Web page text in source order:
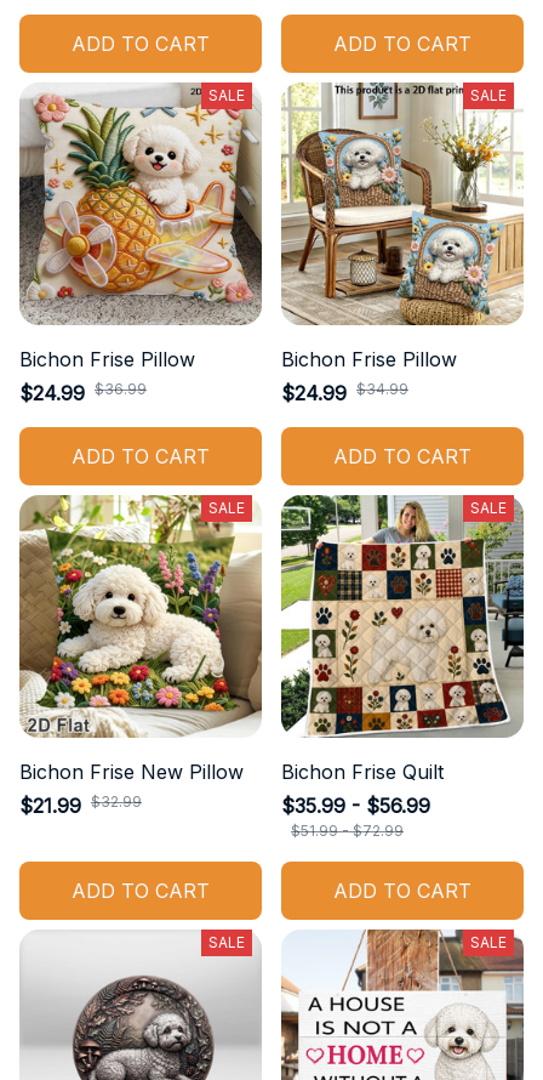
ADD TO CART ADD TO CART
SALE
Bichon Frise Pillow
$24.99 $36.99
ADD TO CART
SALE
Bichon Frise Pillow
$24.99 $34.99
ADD TO CART
SALE
Bichon Frise New Pillow
$21.99 $32.99
ADD TO CART
SALE
Bichon Frise Quilt
$35.99 - $56.99
$51.99 - $72.99
ADD TO CART
SALE SALE